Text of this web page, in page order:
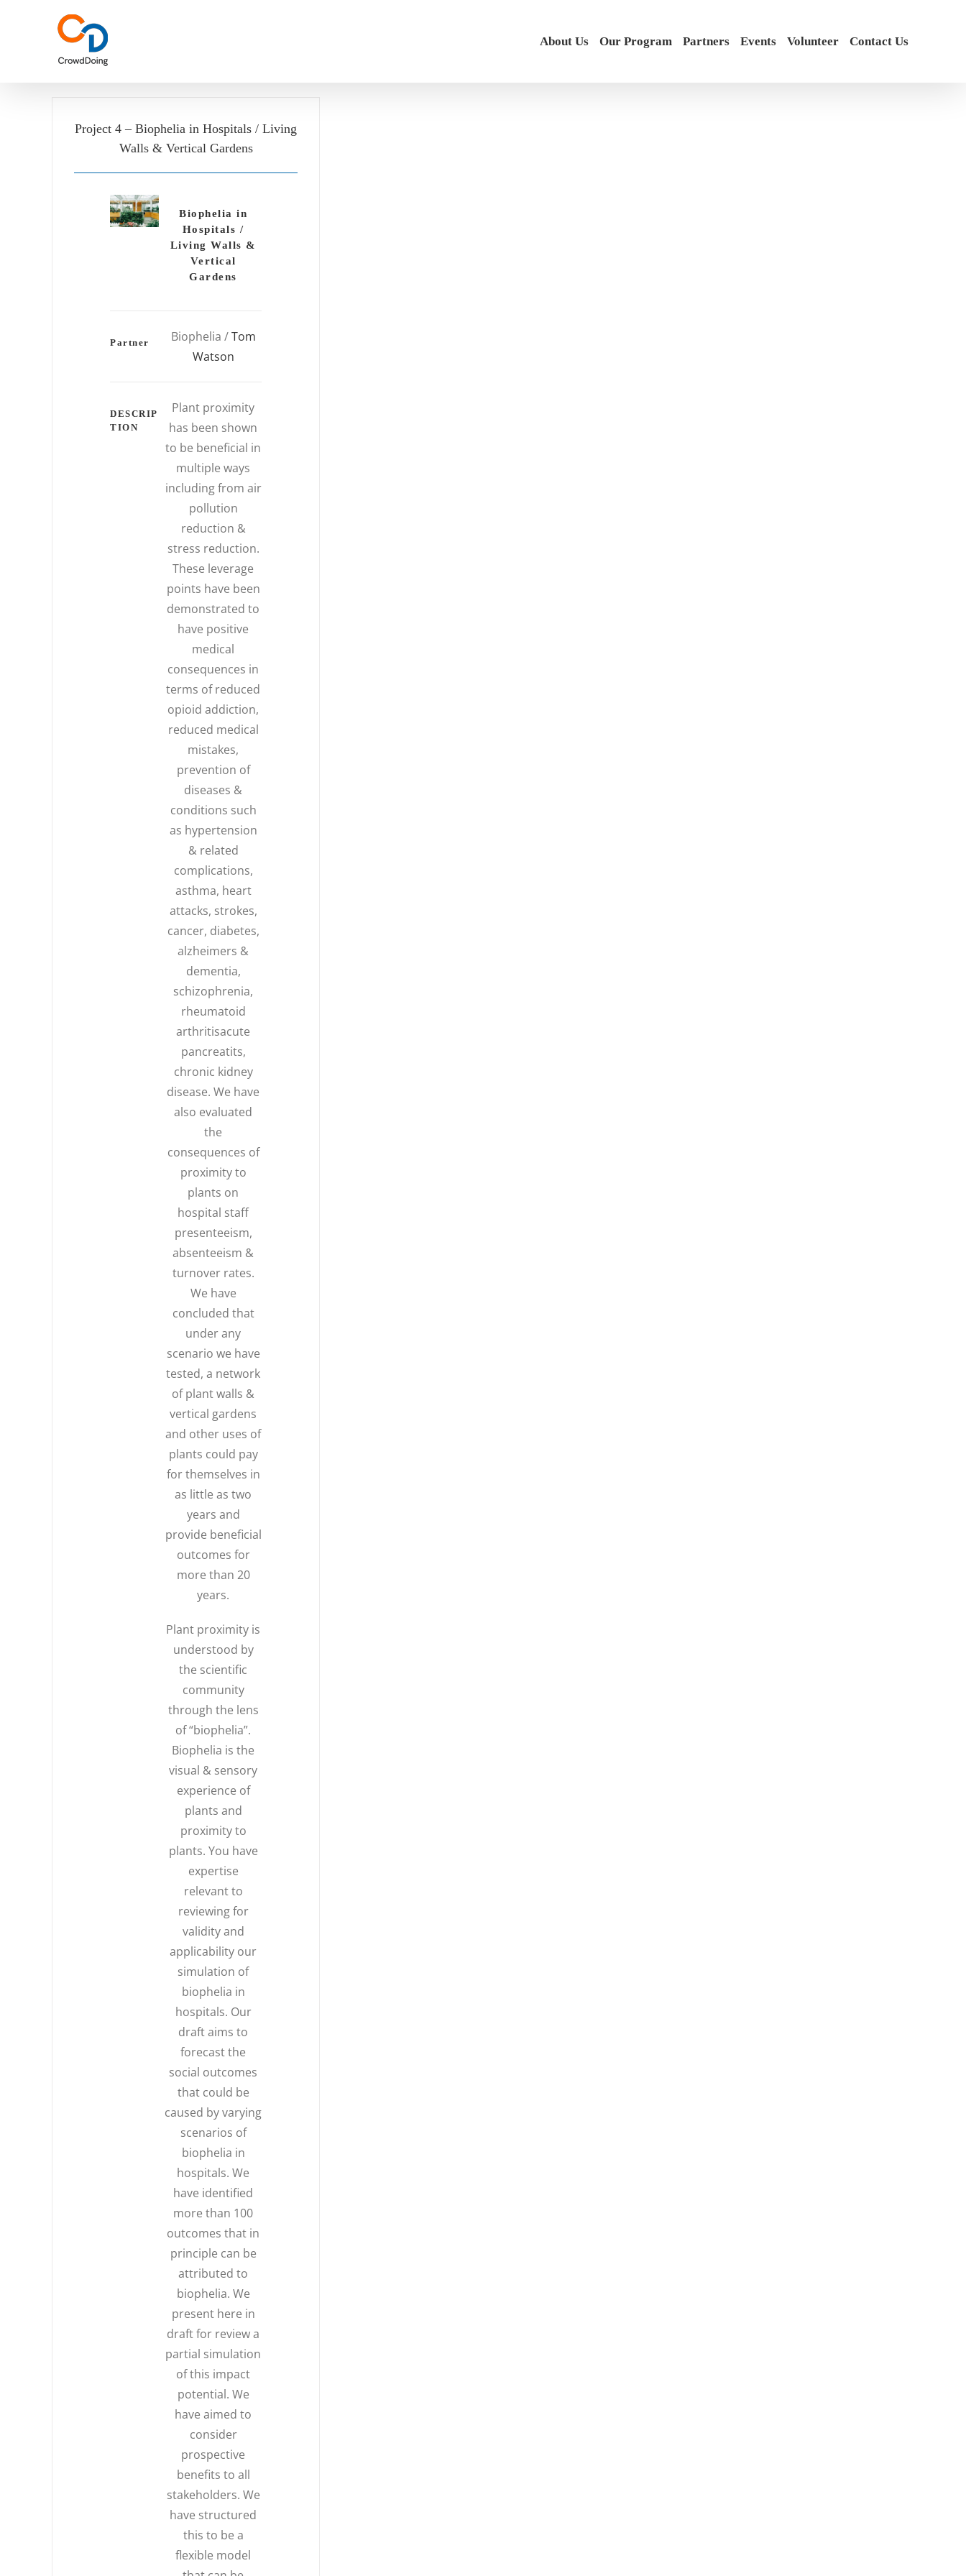
About Us Our Program Partners Events Volunteer Contact Us
Project 4 – Biophelia in Hospitals / Living
Walls & Vertical Gardens
Biophelia in
Hospitals /
Living Walls &
Vertical
Gardens
Partner Biophelia /Tom
Watson
DESCRIP
TION
Plant proximity
has been shown
to be beneficial in
multiple ways
including from air
pollution
reduction &
stress reduction.
These leverage
points have been
demonstrated to
have positive
medical
consequences in
terms of reduced
opioid addiction,
reduced medical
mistakes,
prevention of
diseases &
conditions such
as hypertension
& related
complications,
asthma, heart
attacks, strokes,
cancer, diabetes,
alzheimers &
dementia,
schizophrenia,
rheumatoid
arthritisacute
pancreatits,
chronic kidney
disease. We have
also evaluated
the
consequences of
proximity to
plants on
hospital staff
presenteeism,
absenteeism &
turnover rates.
We have
concluded that
under any
scenario we have
tested, a network
of plant walls &
vertical gardens
and other uses of
plants could pay
for themselves in
as little as two
years and
provide beneficial
outcomes for
more than 20
years.
Plant proximity is
understood by
the scientific
community
through the lens
of “biophelia”.
Biophelia is the
visual & sensory
experience of
plants and
proximity to
plants. You have
expertise
relevant to
reviewing for
validity and
applicability our
simulation of
biophelia in
hospitals. Our
draft aims to
forecast the
social outcomes
that could be
caused by varying
scenarios of
biophelia in
hospitals. We
have identified
more than 100
outcomes that in
principle can be
attributed to
biophelia. We
present here in
draft for review a
partial simulation
of this impact
potential. We
have aimed to
consider
prospective
benefits to all
stakeholders. We
have structured
this to be a
flexible model